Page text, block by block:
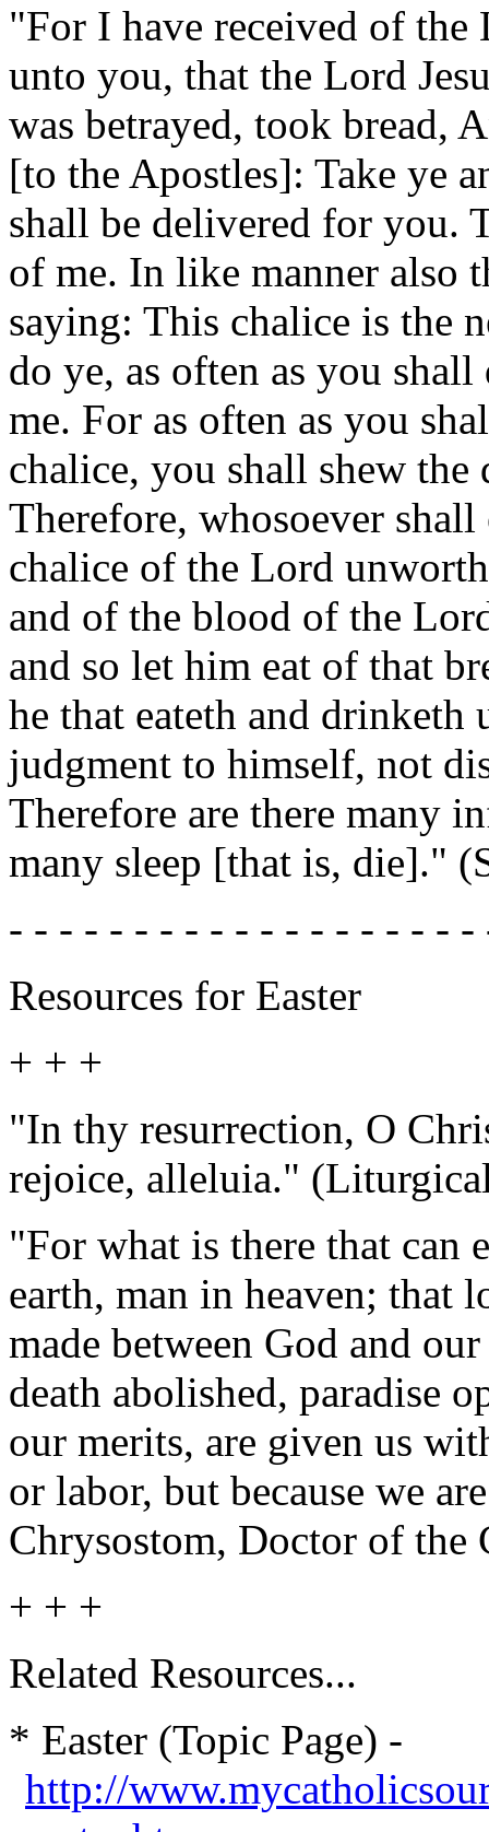
"For I have received of
unto you, that the Lord
was betrayed, took bread,
[to the Apostles]: Take ye
shall be delivered for you.
of me. In like manner also
saying: This chalice is the
do ye, as often as you
me. For as often as you
chalice, you shall shew
Therefore, whosoever
chalice of the Lord
and of the blood of the
and so let him eat of that
he that eateth and
judgment to himself, not
Therefore are there many
many sleep [that is, die]."
- - - - - - - - - - - - - - - - - -
Resources for Easter
+ + +
"In thy resurrection, O
rejoice, alleluia."
"For what is there that can
earth, man in heaven; that
made between God and
death abolished, paradise
our merits, are given us
or labor, but because we
Chrysostom, Doctor of the
+ + +
Related Resources...
* Easter (Topic Page) -
http://